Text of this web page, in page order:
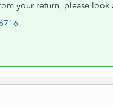
your return, please look